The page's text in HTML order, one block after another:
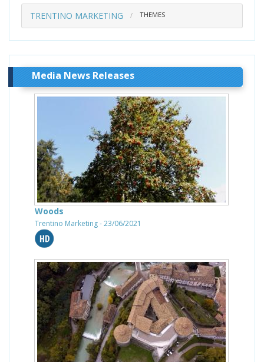
TRENTINO MARKETING THEMES
Media News Releases
Woods
Trentino Marketing - 23/06/2021